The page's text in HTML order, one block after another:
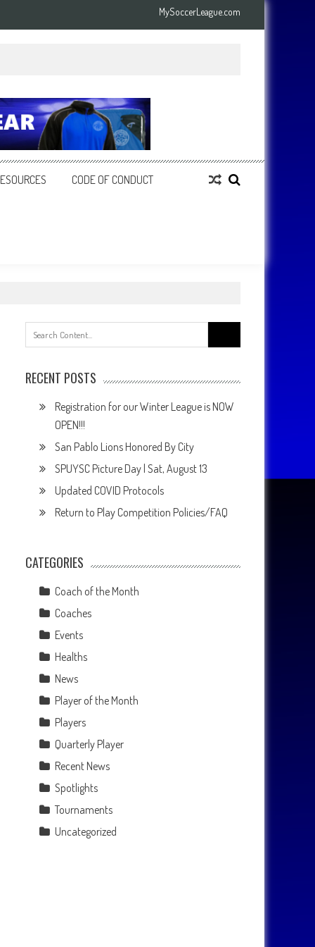
MySoccerLeague.com
CODE OF CONDUCT
for:
RECENT POSTS
Registration for our Winter League is NOW
OPEN!!!
San Pablo Lions Honored By City
SPUYSC Picture Day | Sat, August 13
Updated COVID Protocols
Return to Play Competition Policies/FAQ
CATEGORIES
Coach of the Month
Coaches
Events
Healths
News
Player of the Month
Players
Quarterly Player
Recent News
Spotlights
Tournaments
Uncategorized